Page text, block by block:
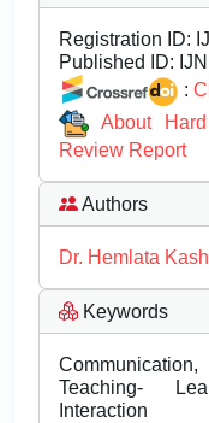
Registration ID:
Published ID:
:
About
Review Report
Authors
Dr. Hemlata
Keywords
Teaching-
Interaction